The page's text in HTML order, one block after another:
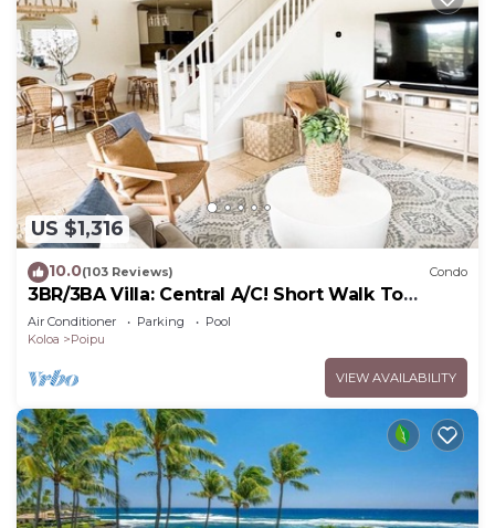
US $1,316
10.0(103 Reviews) Condo
3BR/3BA Villa: Central A/C! Short Walk To
Beach!
Air Conditioner Parking
Pool
Koloa
Poipu
VIEW AVAILABILITY